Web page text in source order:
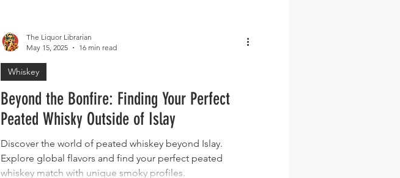
Beyond the Bonfire: Finding Your Perfect
Peated Whisky Outside of Islay
Discover the world of peated whiskey beyond Islay.
Explore global flavors and find your perfect peated
whiskey match with unique smoky profiles.
Whiskey
The Liquor Librarian
May 15, 2025
16 min read